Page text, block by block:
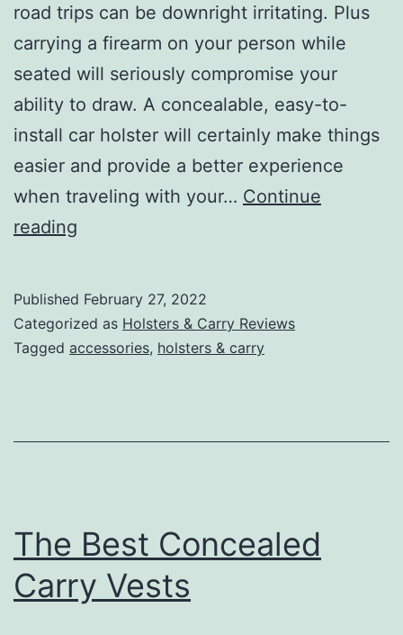
road trips can be downright irritating. Plus
carrying a firearm on your person while
seated will seriously compromise your
ability to draw. A concealable, easy-to-
install car holster will certainly make things
easier and provide a better experience
when traveling with your… Continue
reading
and
Safes
on
Published February 27, 2022
Categorized as Holsters & Carry Reviews
Tagged accessories, holsters & carry
The Best Concealed
Carry Vests